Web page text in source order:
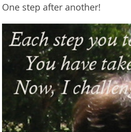
One step after another!